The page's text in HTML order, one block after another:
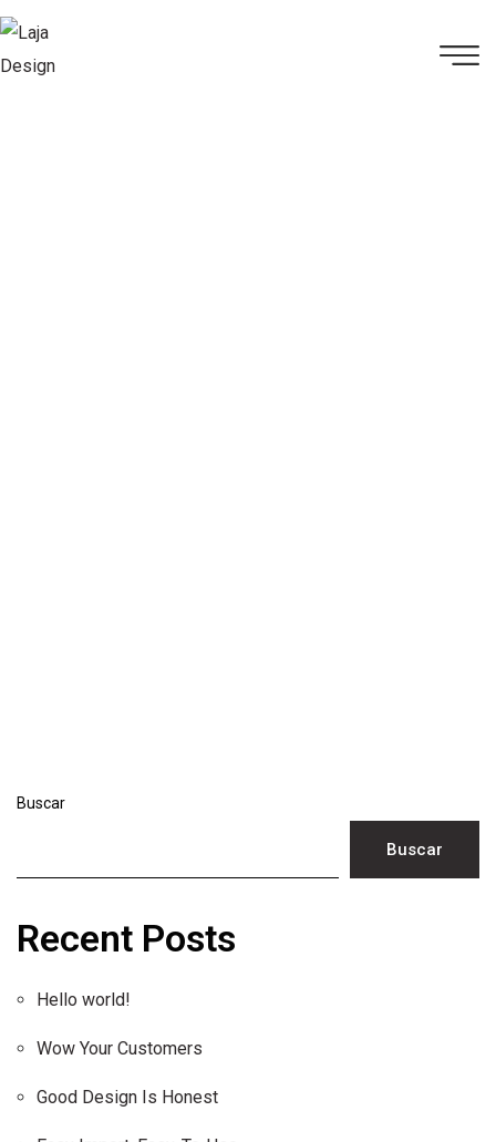
Buscar
Buscar
Recent Posts
Hello world!
Wow Your Customers
Good Design Is Honest